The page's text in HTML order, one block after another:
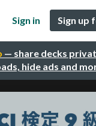
— share decks
hide ads and
Sign in Sign up